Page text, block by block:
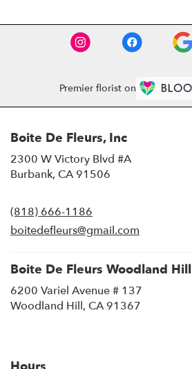
Premier florist on
Boite De Fleurs, Inc
2300 W Victory Blvd #A
Burbank, CA 91506
new
window)
(818) 666-1186
boitedefleurs@gmail.com
Boite De Fleurs Woodland Hill
6200 Variel Avenue # 137
Woodland Hill, CA 91367